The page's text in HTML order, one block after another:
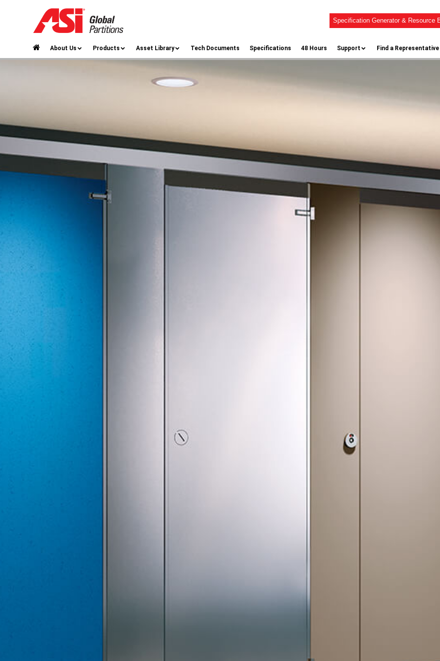
Specification Generator & Resource
About Us Products Asset Library Tech Documents Specifications 48 Hours Support Find a Representative